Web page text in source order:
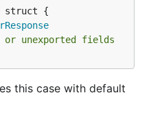
unexported fields
this case with default